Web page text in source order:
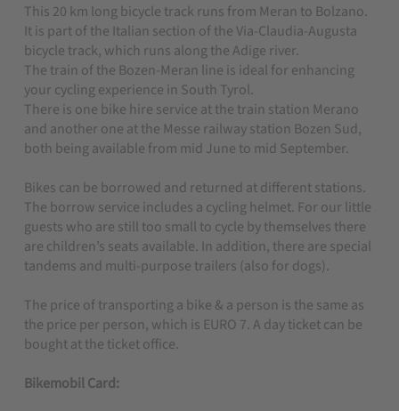
This 20 km long bicycle track runs from Meran to Bolzano.
It is part of the Italian section of the Via-Claudia-Augusta
bicycle track, which runs along the Adige river.
The train of the Bozen-Meran line is ideal for enhancing
your cycling experience in South Tyrol.
There is one bike hire service at the train station Merano
and another one at the Messe railway station Bozen Sud,
both being available from mid June to mid September.
Bikes can be borrowed and returned at different stations.
The borrow service includes a cycling helmet. For our little
guests who are still too small to cycle by themselves there
are children’s seats available. In addition, there are special
tandems and multi-purpose trailers (also for dogs).
The price of transporting a bike & a person is the same as
the price per person, which is EURO 7. A day ticket can be
bought at the ticket office.
Bikemobil Card: